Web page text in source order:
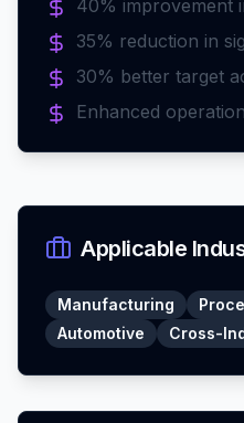
40% improvement
35% reduction in
30% better target
Enhanced
Applicable
Manufacturing
Automotive
Cross-